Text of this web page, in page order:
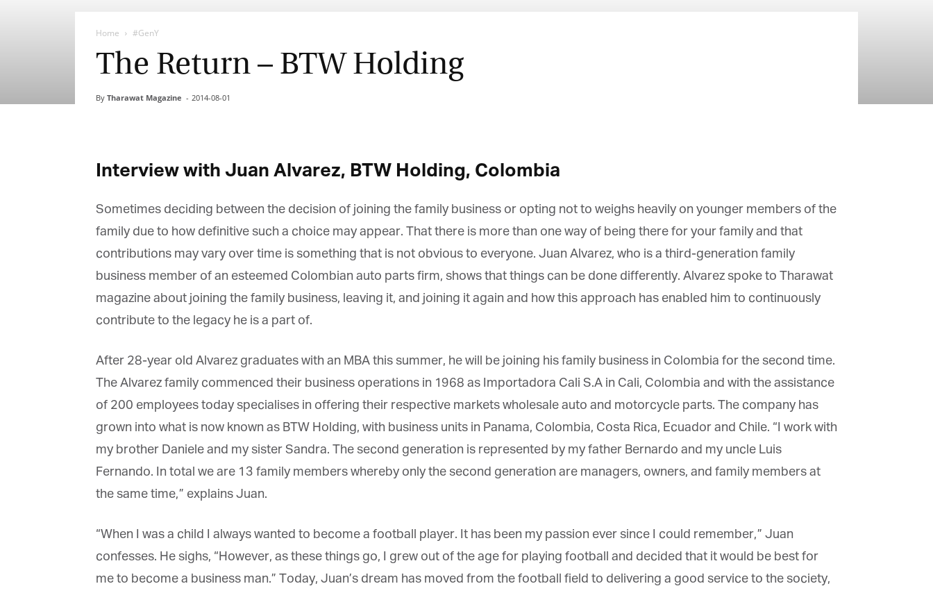
Home #GenY
The Return – BTW Holding
ByTharawat Magazine - 2014-08-01
Interview with Juan Alvarez,BTW Holding,Colombia
Sometimes deciding between the decision of joining the family business or opting not to weighs heavily on younger members of the
family due to how definitive such a choice may appear. That there is more than one way of being there for your family and that
contributions may vary over time is something that is not obvious to everyone. Juan Alvarez, who is a third-generation family
business member of an esteemed Colombian auto parts firm, shows that things can be done differently. Alvarez spoke to Tharawat
magazine about joining the family business, leaving it, and joining it again and how this approach has enabled him to continuously
contribute to the legacy he is a part of.
After 28-year old Alvarez graduates with an MBA this summer, he will be joining his family business in Colombia for the second time.
The Alvarez family commenced their business operations in 1968 as Importadora Cali S.A in Cali, Colombia and with the assistance
of 200 employees today specialises in offering their respective markets wholesale auto and motorcycle parts. The company has
grown into what is now known as BTW Holding, with business units inPanama, Colombia, Costa Rica, Ecuador andChile. “I work with
my brother Daniele and my sister Sandra. The second generation is represented by my father Bernardo and my uncle Luis
Fernando. In total we are 13 family members whereby only the second generation are managers, owners, and family members at
the same time,” explains Juan.
“When I was a child I always wanted to become a football player. It has been my passion ever since I could remember,” Juan
confesses. He sighs, “However, as these things go, I grew out of the age for playing football and decided that it would be best for
me to become a business man.” Today, Juan’s dream has moved from the football field to delivering a good service to the society,